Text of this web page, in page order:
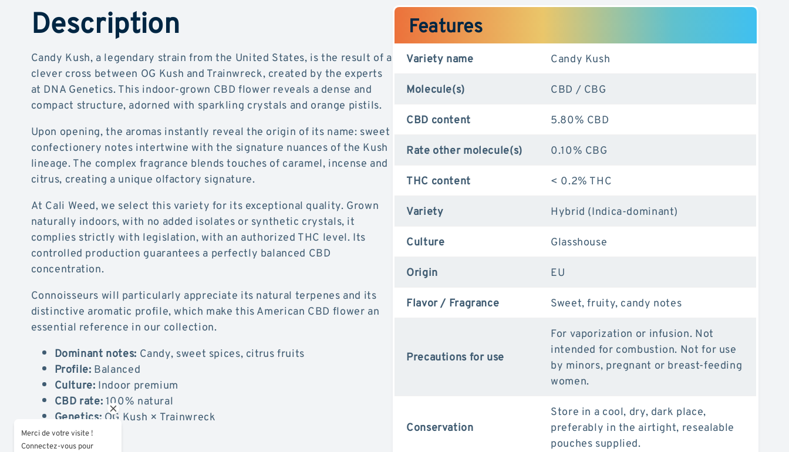
Description
Candy Kush, a legendary strain from the United States, is the result of a
clever cross between OG Kush and Trainwreck, created by the experts
at DNA Genetics. This indoor-grown CBD flower reveals a dense and
compact structure, adorned with sparkling crystals and orange pistils.
Upon opening, the aromas instantly reveal the origin of its name: sweet
confectionery notes intertwine with the signature nuances of the Kush
lineage. The complex fragrance blends touches of caramel, incense and
citrus, creating a unique olfactory signature.
At Cali Weed, we select this variety for its exceptional quality. Grown
naturally indoors, with no added isolates or synthetic crystals, it
complies strictly with legislation, with an authorized THC level. Its
controlled production guarantees a perfectly balanced CBD
concentration.
Connoisseurs will particularly appreciate its natural terpenes and its
distinctive aromatic profile, which make this American CBD flower an
essential reference in our collection.
Dominant notes: Candy, sweet spices, citrus fruits
Profile: Balanced
Culture: Indoor premium
CBD rate:100% natural
Genetics: OG Kush × Trainwreck
Features
Variety name
Candy Kush
Molecule(s)
CBD / CBG
CBD content
5.80% CBD
Rate other molecule(s)
0.10% CBG
THC content
< 0.2% THC
Variety
Hybrid (Indica-dominant)
Culture
Glasshouse
Origin
EU
Flavor / Fragrance
Sweet, fruity, candy notes
Precautions for use
For vaporization or infusion. Not
intended for combustion. Not for use
by minors, pregnant or breast-feeding
women.
Conservation
Store in a cool, dry, dark place,
preferably in the airtight, resealable
pouches supplied.
Merci de votre visite !
Connectez-vous pour